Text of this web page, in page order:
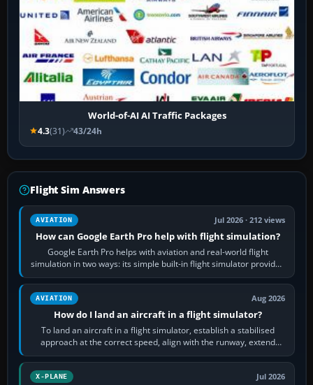
World-of-AI AI Traffic Packages
4.3(31) 43/24h
Flight Sim Answers
AVIATION Jul 2026 · 212 views
How can Google Earth Pro help with flight simulation?
Google Earth Pro helps with aviation and real-world flight
simulation in two ways: its simple built-in flight simulator provides
casual 3D…
AVIATION Aug 2026
How do I land an aircraft in a flight simulator?
To land an aircraft in a flight simulator, establish a stabilised
approach at the correct speed, align with the runway, extend
flaps and landing gear…
X-PLANE Jul 2026